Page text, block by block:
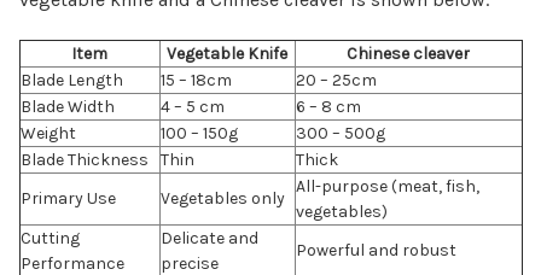
Item Vegetable Knife
Chinese cleaver
Blade Length
15 – 18cm
20 – 25cm
Blade Width
4 – 5 cm
6 – 8 cm
Weight
100 – 150g
300 – 500g
Blade Thickness
Thin
Thick
Primary Use
Vegetables only
All-purpose (meat, fish,
vegetables)
Cutting
Performance
Delicate and
precise
Powerful and robust